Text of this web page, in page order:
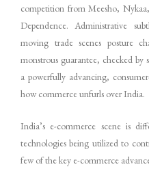
competition from Meesho,
Dependence. Administrative
moving trade scenes posture
monstrous guarantee, checked
a powerfully advancing,
how commerce unfurls over India.
India’s e-commerce scene is
technologies being utilized to
few of the key e-commerce